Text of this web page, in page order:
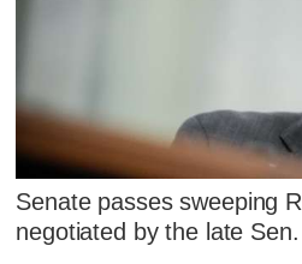
Senate passes sweeping
negotiated by the late